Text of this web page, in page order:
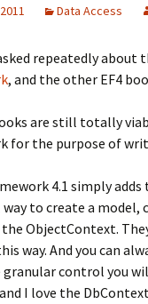
Data Access
repeatedly
, and the other EF4
are still totally
for the purpose of
4.1 simply
to create a model,
ObjectContext.
way. And you can
control you
I love the